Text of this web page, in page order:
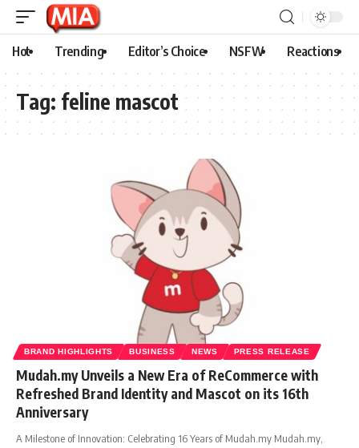
Hot Trending Editor’s Choice NSFW Reactions
Tag: feline mascot
BRAND HIGHLIGHTS BUSINESS NEWS PRESS RELEASE
Mudah.my Unveils a New Era of ReCommerce with
Refreshed Brand Identity and Mascot on its 16th
Anniversary
A Milestone of Innovation: Celebrating 16 Years of Mudah.my Mudah.my,